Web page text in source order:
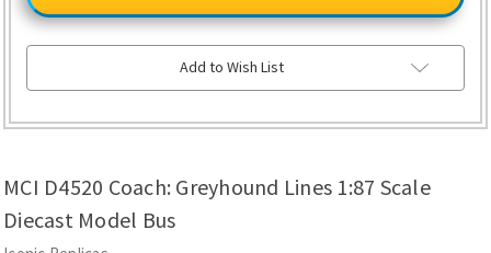
MCI D4520 Coach: Greyhound Lines 1:87 Scale
Diecast Model Bus
Greyhound
Lines
1:87
Model
Greyhound
Lines
1:87
Model
Add to Wish List